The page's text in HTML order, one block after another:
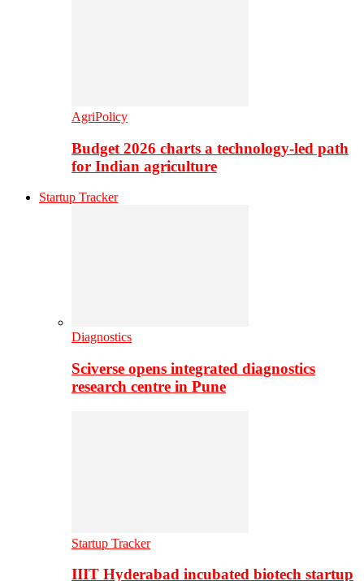
AgriPolicy
Budget 2026 charts a technology-led path
for Indian agriculture
Startup Tracker
Diagnostics
Sciverse opens integrated diagnostics
research centre in Pune
Startup Tracker
IIIT Hyderabad incubated biotech startup